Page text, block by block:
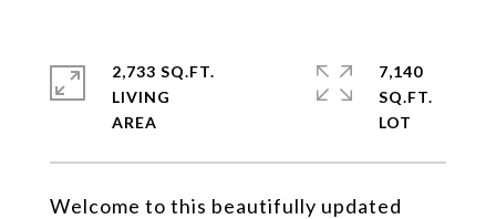
Welcome to this beautifully updated
2,733 SQ.FT.
LIVING
7,140
SQ.FT.